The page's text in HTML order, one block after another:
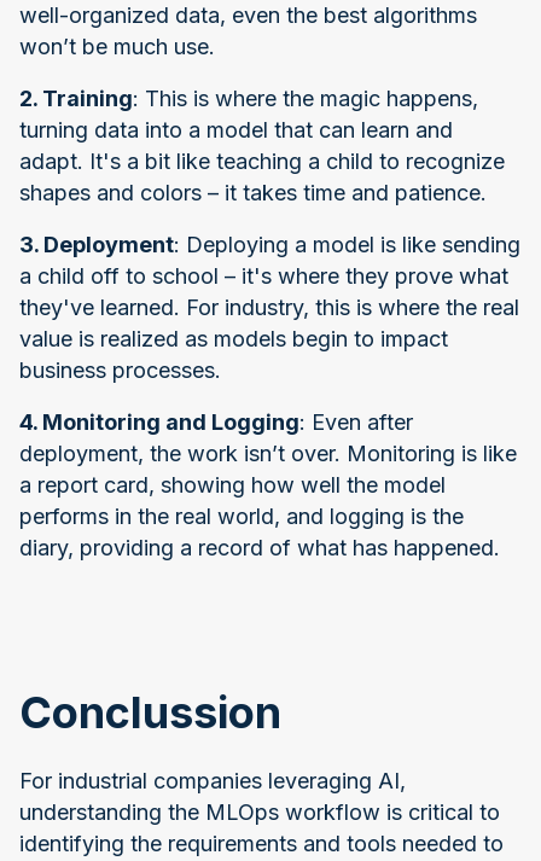
well-organized data, even the best algorithms
won’t be much use.
2. Training: This is where the magic happens,
turning data into a model that can learn and
adapt. It's a bit like teaching a child to recognize
shapes and colors – it takes time and patience.
3. Deployment: Deploying a model is like sending
a child off to school – it's where they prove what
they've learned. For industry, this is where the real
value is realized as models begin to impact
business processes.
4. Monitoring and Logging: Even after
deployment, the work isn’t over. Monitoring is like
a report card, showing how well the model
performs in the real world, and logging is the
diary, providing a record of what has happened.
Conclussion
For industrial companies leveraging AI,
understanding the MLOps workflow is critical to
identifying the requirements and tools needed to